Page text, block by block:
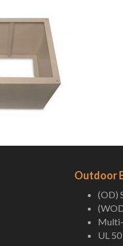
Outdoor
(OD)
Multi-
UL